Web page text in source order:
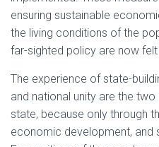
ensuring sustainable
the living conditions of the
far-sighted policy are now
The experience of state-
and national unity are the
state, because only through
economic development, and